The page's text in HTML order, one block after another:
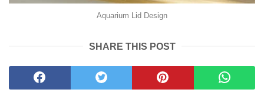
Aquarium Lid Design
SHARE THIS POST